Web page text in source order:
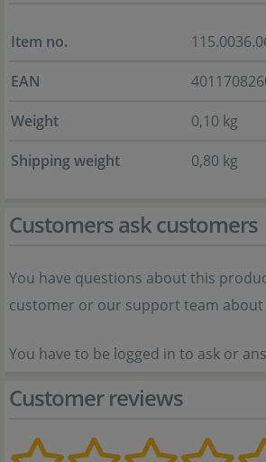
Item no.
EAN
Weight
0,10 kg
Shipping weight
0,80 kg
Customers ask customers
You have questions about this
customer or our support team
You have to be logged in to ask or
Customer reviews